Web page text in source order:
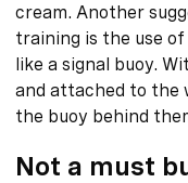
cream. Another
training is the use
like a signal buoy.
and attached to the
the buoy behind
Not a must